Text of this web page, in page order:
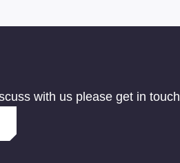
with us please get in touch